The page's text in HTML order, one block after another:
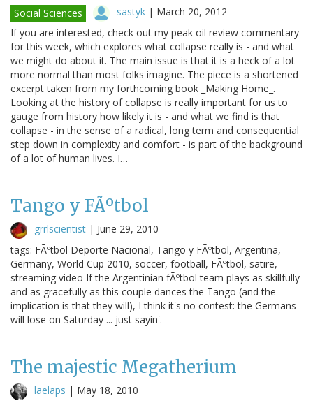
Social Sciences sastyk | March 20, 2012
If you are interested, check out my peak oil review commentary
for this week, which explores what collapse really is - and what
we might do about it. The main issue is that it is a heck of a lot
more normal than most folks imagine. The piece is a shortened
excerpt taken from my forthcoming book _Making Home_.
Looking at the history of collapse is really important for us to
gauge from history how likely it is - and what we find is that
collapse - in the sense of a radical, long term and consequential
step down in complexity and comfort - is part of the background
of a lot of human lives. I…
Tango y FÃºtbol
grrlscientist | June 29, 2010
tags: FÃºtbol Deporte Nacional, Tango y FÃºtbol, Argentina,
Germany, World Cup 2010, soccer, football, FÃºtbol, satire,
streaming video If the Argentinian fÃºtbol team plays as skillfully
and as gracefully as this couple dances the Tango (and the
implication is that they will), I think it's no contest: the Germans
will lose on Saturday ... just sayin'.
The majestic Megatherium
laelaps | May 18, 2010